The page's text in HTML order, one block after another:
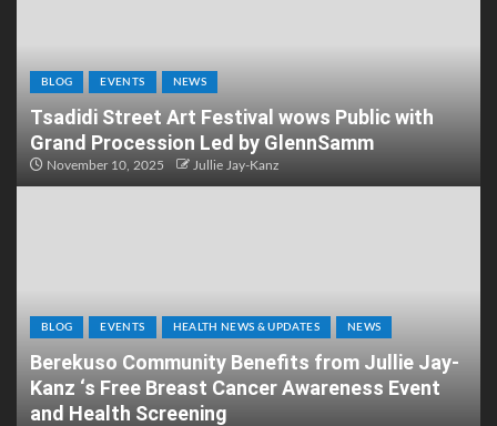
BLOG EVENTS NEWS
Tsadidi Street Art Festival wows Public with
Grand Procession Led by GlennSamm
November 10, 2025 Jullie Jay-Kanz
BLOG EVENTS HEALTH NEWS & UPDATES NEWS
Berekuso Community Benefits from Jullie Jay-
Kanz ‘s Free Breast Cancer Awareness Event
and Health Screening